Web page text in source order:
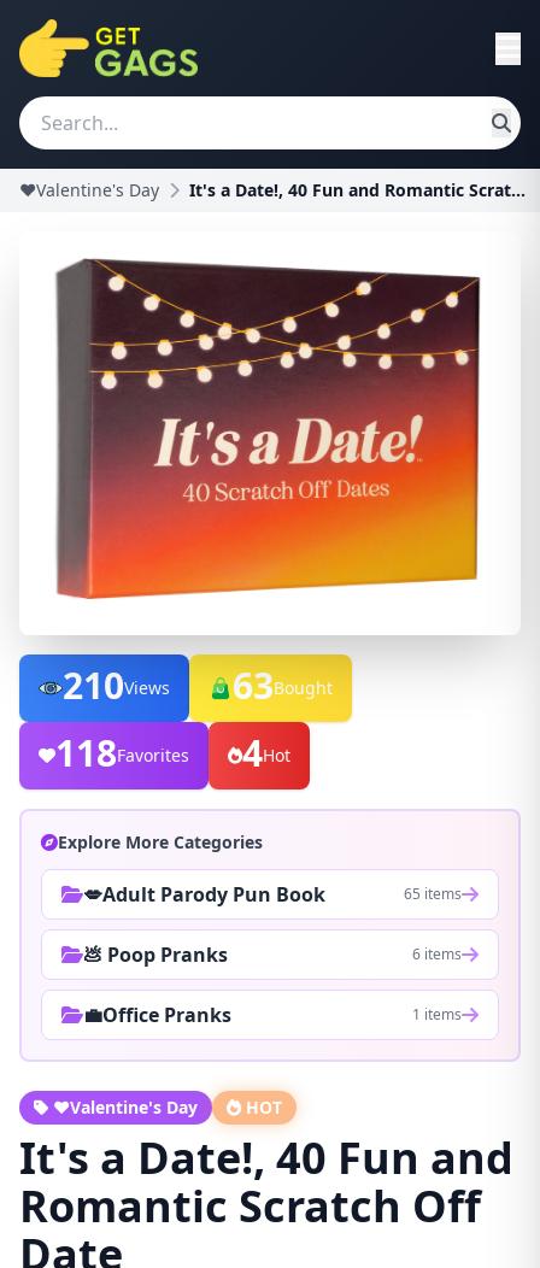
❤️Valentine's Day It's a Date!, 40 Fun and Romantic Scratch Off Date
210Views 63Bought
118Favorites 4Hot
Explore More Categories
💋Adult Parody Pun Book 65 items
💩 Poop Pranks 6 items
💼Office Pranks 1 items
❤️Valentine's Day HOT
It's a Date!, 40 Fun and
Romantic Scratch Off
Date